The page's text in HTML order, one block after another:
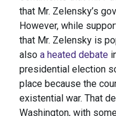
that Mr. Zelensky’s
However, while
that Mr. Zelensky is
also a heated debate
presidential election
place because the
existential war. That
Washington, with